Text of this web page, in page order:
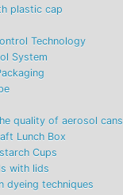
plastic cap
Technology
System
quality of aerosol cans
Lunch Box
Cups
with lids
dyeing techniques